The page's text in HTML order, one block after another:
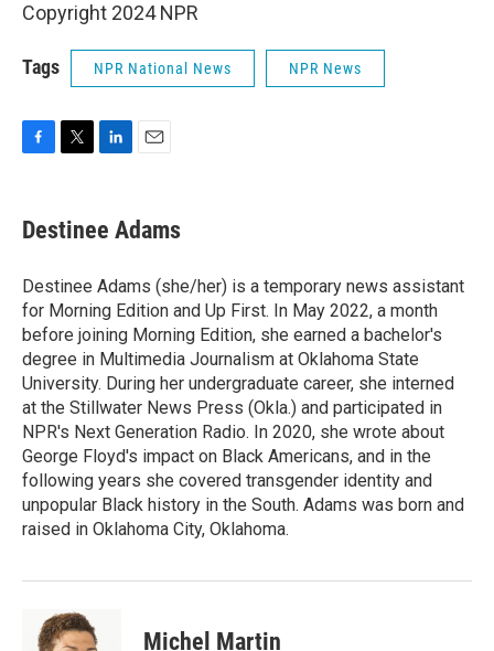
Copyright 2024 NPR
Tags NPR National News NPR News
e
b
o
k
t
t
r
k
e
I
n
i
l
Destinee Adams
Destinee Adams (she/her) is a temporary news assistant
for Morning Edition and Up First. In May 2022, a month
before joining Morning Edition, she earned a bachelor's
degree in Multimedia Journalism at Oklahoma State
University. During her undergraduate career, she interned
at the Stillwater News Press (Okla.) and participated in
NPR's Next Generation Radio. In 2020, she wrote about
George Floyd's impact on Black Americans, and in the
following years she covered transgender identity and
unpopular Black history in the South. Adams was born and
raised in Oklahoma City, Oklahoma.
Michel Martin